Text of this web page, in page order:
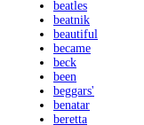
beatles
beatnik
beautiful
became
beck
been
beggars'
benatar
beretta